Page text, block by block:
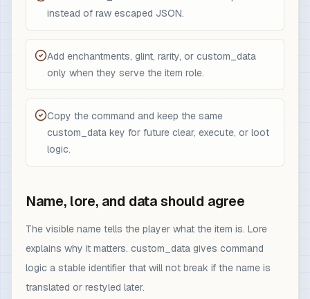
instead of raw escaped JSON.
Add enchantments, glint, rarity, or custom_data
only when they serve the item role.
Copy the command and keep the same
custom_data key for future clear, execute, or loot
logic.
Name, lore, and data should agree
The visible name tells the player what the item is. Lore
explains why it matters. custom_data gives command
logic a stable identifier that will not break if the name is
translated or restyled later.